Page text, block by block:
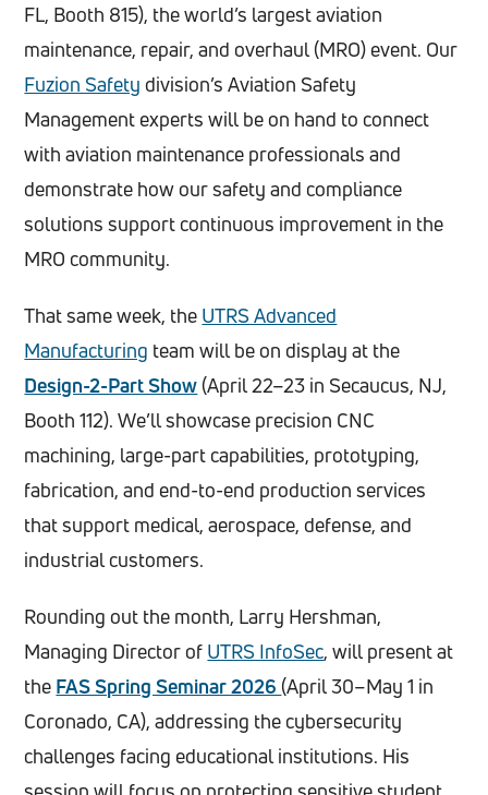
FL, Booth 815), the world’s largest aviation
maintenance, repair, and overhaul (MRO) event. Our
Fuzion Safety division’s Aviation Safety
Management experts will be on hand to connect
with aviation maintenance professionals and
demonstrate how our safety and compliance
solutions support continuous improvement in the
MRO community.
That same week, the UTRS Advanced
Manufacturing team will be on display at the
Design-2-Part Show(April 22–23 in Secaucus, NJ,
Booth 112). We’ll showcase precision CNC
machining, large-part capabilities, prototyping,
fabrication, and end-to-end production services
that support medical, aerospace, defense, and
industrial customers.
Rounding out the month, Larry Hershman,
Managing Director of UTRS InfoSec, will present at
the FAS Spring Seminar 2026(April 30–May 1 in
Coronado, CA), addressing the cybersecurity
challenges facing educational institutions. His